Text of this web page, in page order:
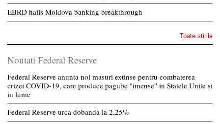
EBRD hails Moldova banking breakthrough
Toate stirile
Noutati Federal Reserve
Federal Reserve anunta noi masuri extinse pentru combaterea
crizei COVID-19, care produce pagube "imense" in Statele Unite si
in lume
Federal Reserve urca dobanda la 2,25%